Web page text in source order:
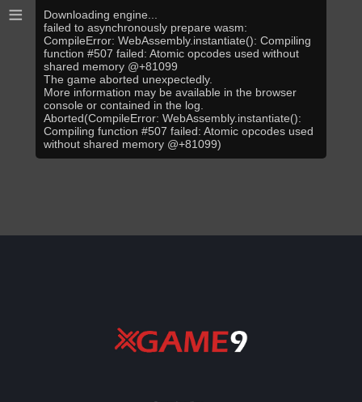
≡
Downloading engine...
failed to asynchronously prepare wasm:
CompileError: WebAssembly.instantiate(): Compiling
function #507 failed: Atomic opcodes used without
shared memory @+81099
The game aborted unexpectedly.
More information may be available in the browser
console or contained in the log.
Aborted(CompileError: WebAssembly.instantiate():
Compiling function #507 failed: Atomic opcodes used
without shared memory @+81099)